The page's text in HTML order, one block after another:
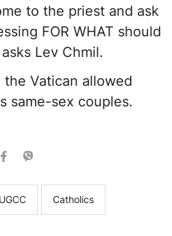
to the priest and ask
FOR WHAT should
Lev Chmil.
the Vatican allowed
same-sex couples.
UGCC Catholics